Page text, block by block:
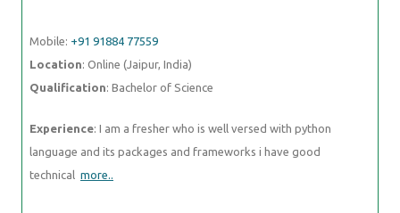
Mobile: +91 91884 77559
Location: Online (Jaipur, India)
Qualification: Bachelor of Science
Experience: I am a fresher who is well versed with python
language and its packages and frameworks i have good
technical more..